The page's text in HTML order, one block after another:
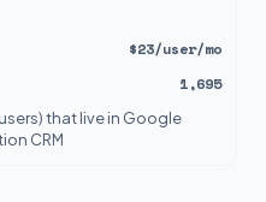
$23/user/mo
1,695
that live in Google
CRM